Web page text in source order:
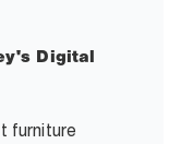
Digital
furniture